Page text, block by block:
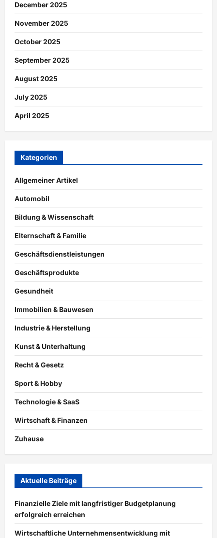
December 2025
November 2025
October 2025
September 2025
August 2025
July 2025
April 2025
Kategorien
Allgemeiner Artikel
Automobil
Bildung & Wissenschaft
Elternschaft & Familie
Geschäftsdienstleistungen
Geschäftsprodukte
Gesundheit
Immobilien & Bauwesen
Industrie & Herstellung
Kunst & Unterhaltung
Recht & Gesetz
Sport & Hobby
Technologie & SaaS
Wirtschaft & Finanzen
Zuhause
Aktuelle Beiträge
Finanzielle Ziele mit langfristiger Budgetplanung
erfolgreich erreichen
Wirtschaftliche Unternehmensentwicklung mit